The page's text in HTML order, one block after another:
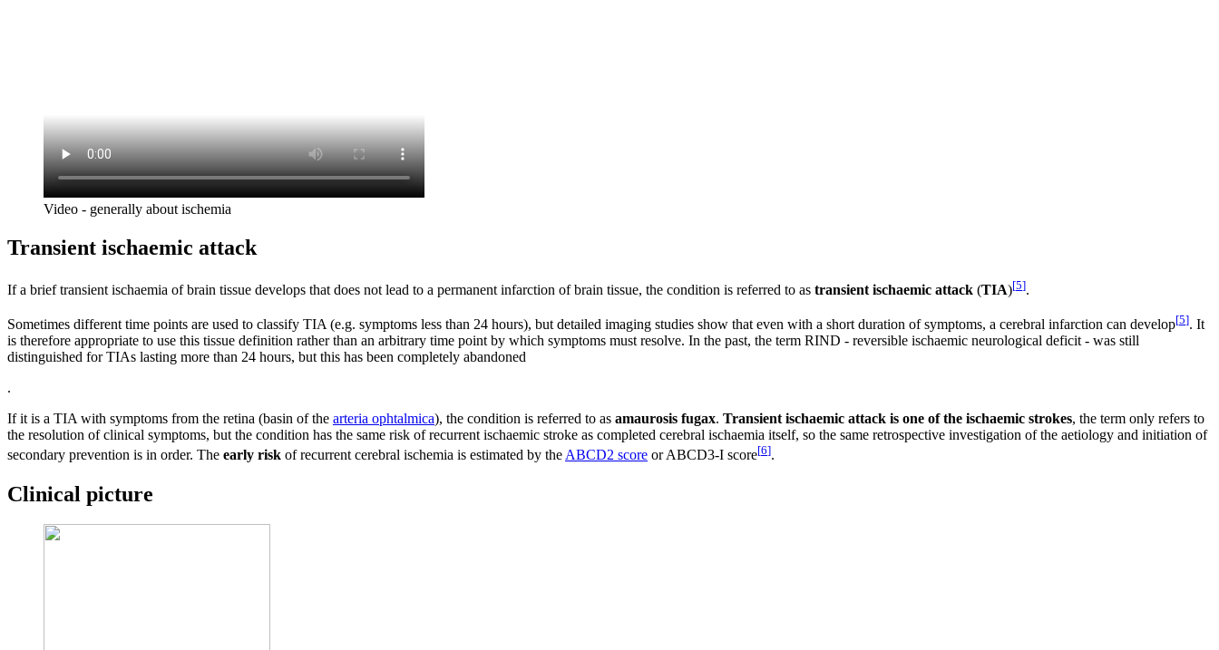
Video - generally about ischemia
Transient ischaemic attack
If a brief transient ischaemia of brain tissue develops that does not lead to a permanent infarction of brain tissue, the condition is referred to as transient ischaemic attack (TIA)[5].
Sometimes different time points are used to classify TIA (e.g. symptoms less than 24 hours), but detailed imaging studies show that even with a short duration of symptoms, a cerebral infarction can develop[5]. It
is therefore appropriate to use this tissue definition rather than an arbitrary time point by which symptoms must resolve. In the past, the term RIND - reversible ischaemic neurological deficit - was still
distinguished for TIAs lasting more than 24 hours, but this has been completely abandoned
.
If it is a TIA with symptoms from the retina (basin of the arteria ophtalmica), the condition is referred to as amaurosis fugax. Transient ischaemic attack is one of the ischaemic strokes, the term only refers to
the resolution of clinical symptoms, but the condition has the same risk of recurrent ischaemic stroke as completed cerebral ischaemia itself, so the same retrospective investigation of the aetiology and initiation of
secondary prevention is in order. The early risk of recurrent cerebral ischemia is estimated by theABCD2 score or ABCD3-I score[6].
Clinical picture